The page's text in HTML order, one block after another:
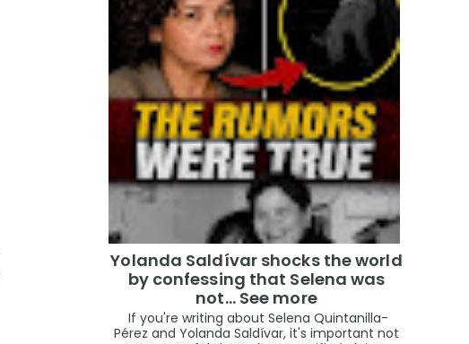
Yolanda Saldívar shocks the world
by confessing that Selena was
not... See more
If you're writing about Selena Quintanilla-
Pérez and Yolanda Saldívar, it's important not